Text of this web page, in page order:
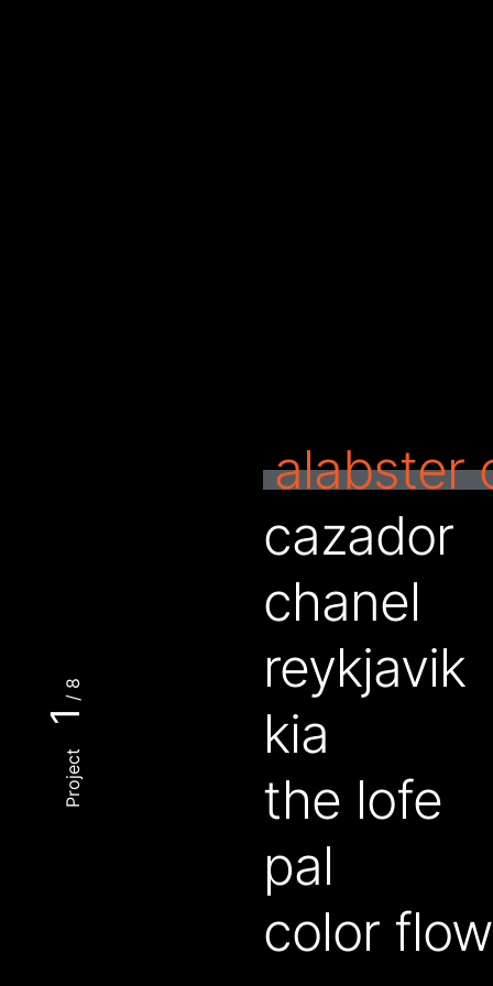
alabster
cazador
chanel
reykjavik
kia
the lofe
pal
color flow
Project
1
/ 8